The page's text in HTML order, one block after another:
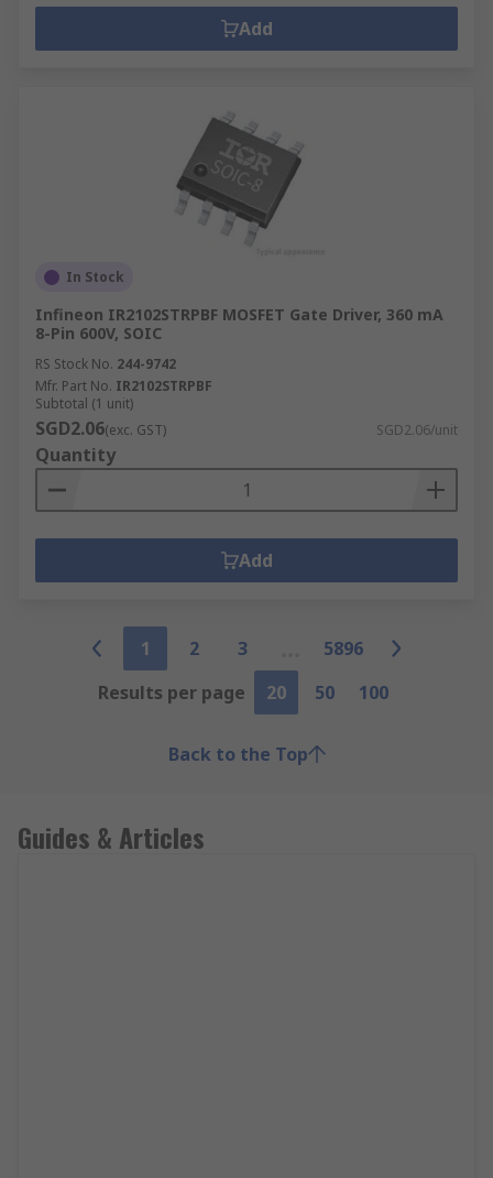
Add
In Stock
Infineon IR2102STRPBF MOSFET Gate Driver, 360 mA
8-Pin 600V, SOIC
RS Stock No. 244-9742
Mfr. Part No. IR2102STRPBF
Subtotal (1 unit)
SGD2.06(exc. GST) SGD2.06/unit
Quantity
Add
1 2 3
5896
Results per page
20 50 100
Back to the Top
Guides & Articles